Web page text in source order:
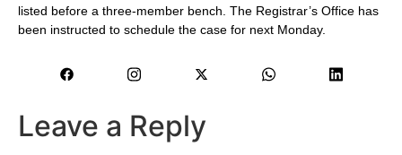
listed before a three-member bench. The Registrar’s Office has
been instructed to schedule the case for next Monday.
Leave a Reply